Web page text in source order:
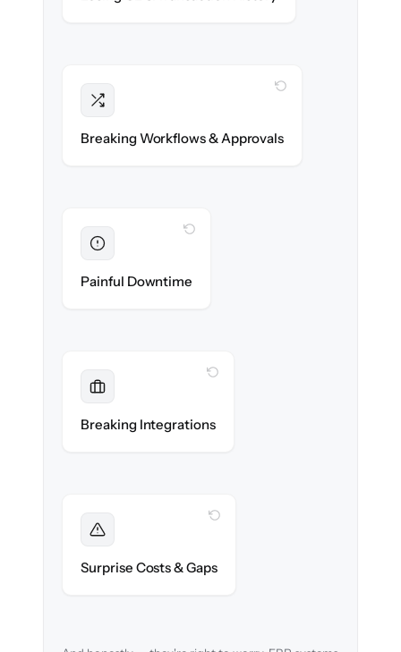
Breaking Workflows & Approvals
WITH CLONEPARTNER
rules re-created exactly.
Painful Downtimecontinues during cut-over.
Breaking Integrations
WITH CLONEPARTNER
reconnected seamlessly.
Surprise Costs & Gaps
WITH CLONEPARTNER
every edge case before migration begins.